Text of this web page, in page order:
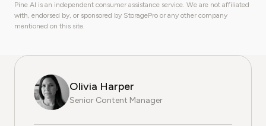
Pine AI is an independent consumer assistance service. We are not affiliated
with, endorsed by, or sponsored by StoragePro or any other company
mentioned on this site.
Olivia Harper
Senior Content Manager